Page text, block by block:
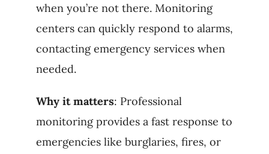
when you’re not there. Monitoring
centers can quickly respond to alarms,
contacting emergency services when
needed.
Why it matters: Professional
monitoring provides a fast response to
emergencies like burglaries, fires, or